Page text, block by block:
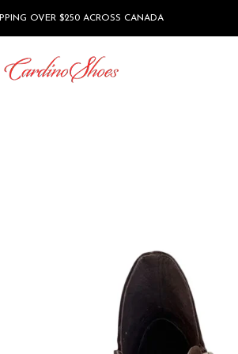
OVER $250 ACROSS CANADA